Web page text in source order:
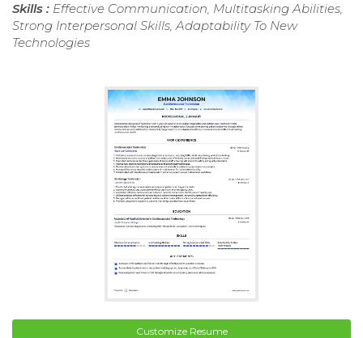
Skills : Effective Communication, Multitasking Abilities,
Strong Interpersonal Skills, Adaptability To New
Technologies
Customize Resume